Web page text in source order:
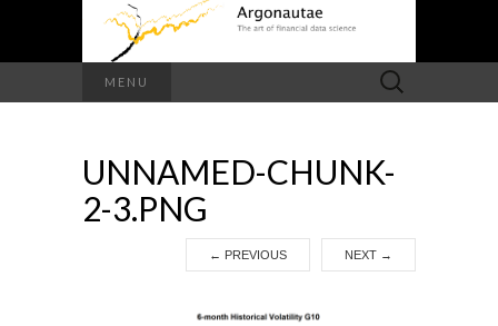
MENU
Search
for:
UNNAMED-CHUNK-
2-3.PNG
← PREVIOUS NEXT →